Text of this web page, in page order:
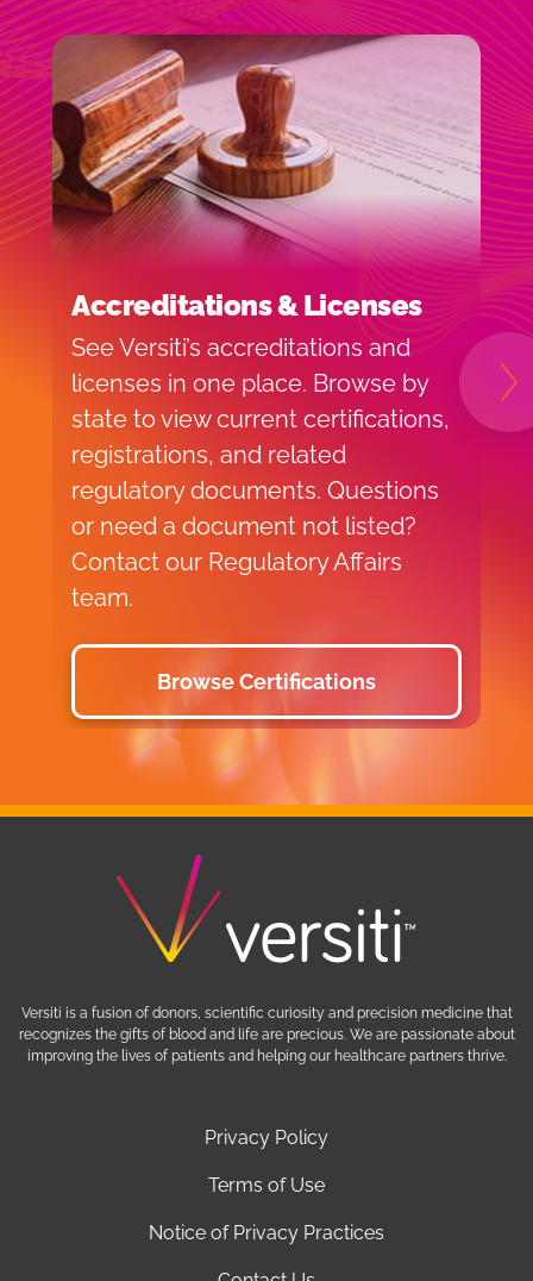
Accreditations & Licenses
See Versiti’s accreditations and
licenses in one place. Browse by
state to view current certifications,
registrations, and related
regulatory documents. Questions
or need a document not listed?
Contact our Regulatory Affairs
team.
Browse Certifications
Privacy Policy
Terms of Use
Notice of Privacy Practices
Versiti is a fusion of donors, scientific curiosity and precision medicine that
recognizes the gifts of blood and life are precious. We are passionate about
improving the lives of patients and helping our healthcare partners thrive.